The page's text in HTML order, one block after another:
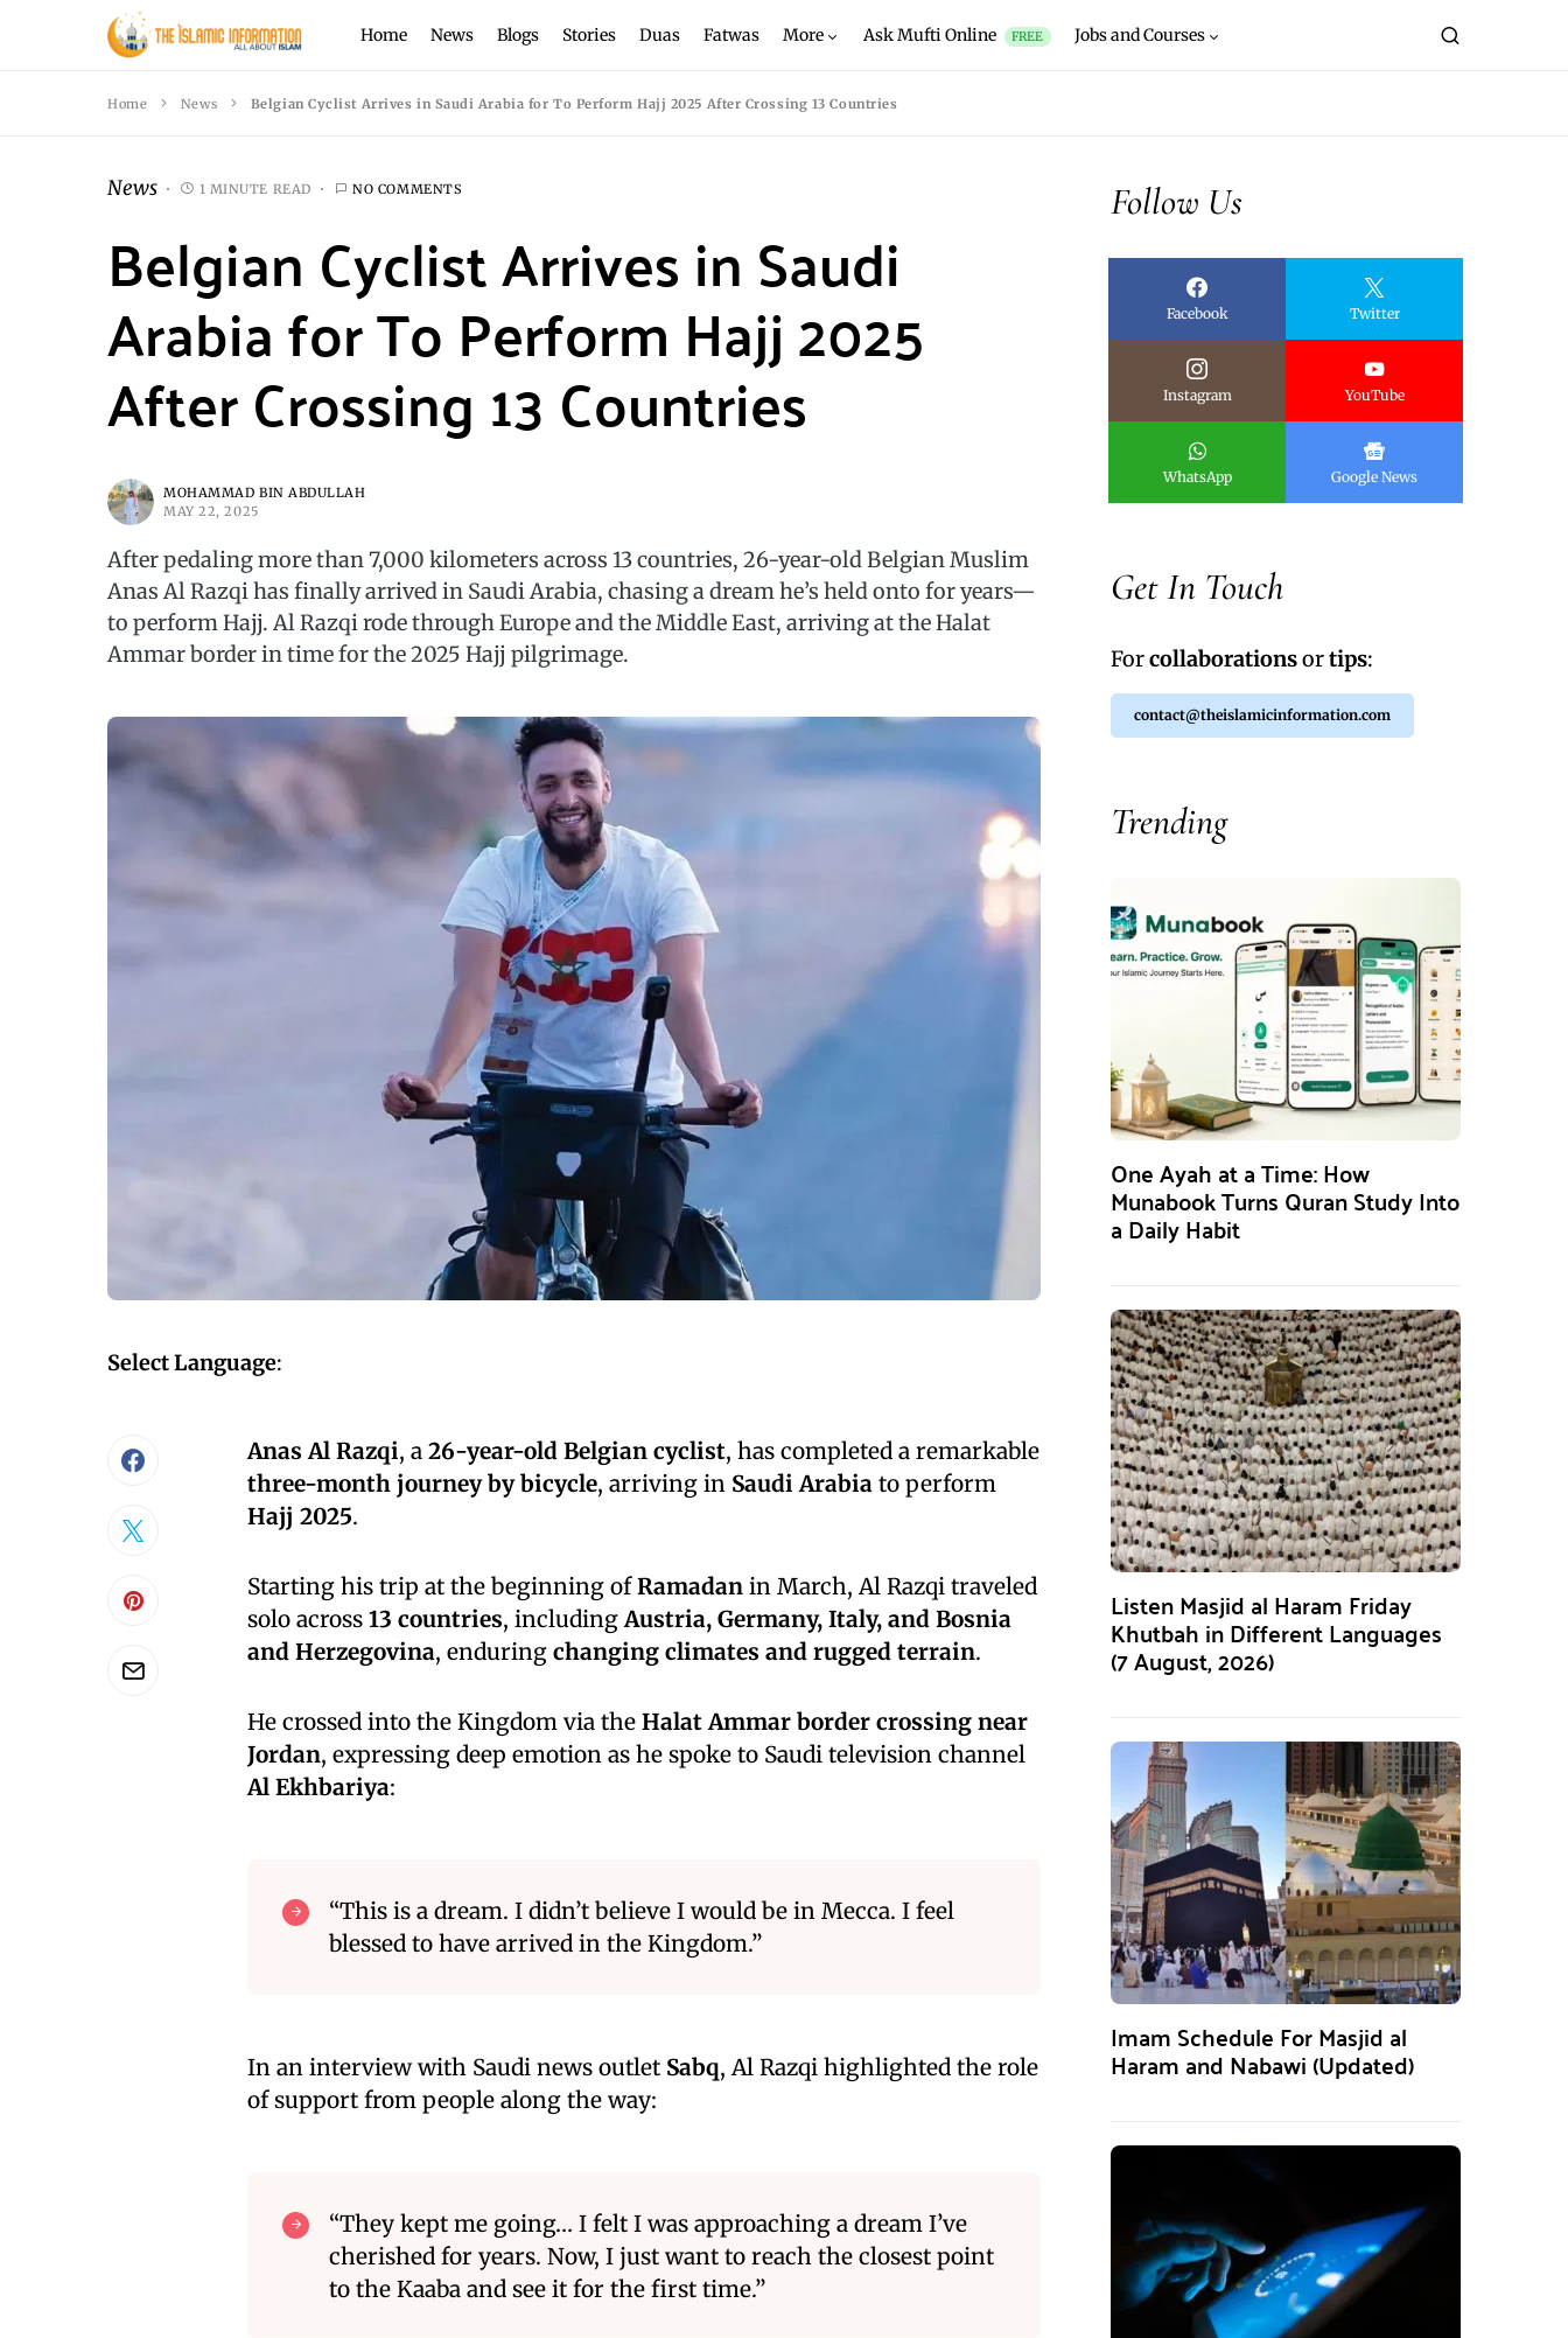
Home News Blogs Stories Duas Fatwas More Ask Mufti Online FREE Jobs and Courses
Home News Belgian Cyclist Arrives in Saudi Arabia for To Perform Hajj 2025 After Crossing 13 Countries
News 1 MINUTE READ NO COMMENTS
Belgian Cyclist Arrives in Saudi
Arabia for To Perform Hajj 2025
After Crossing 13 Countries
MOHAMMAD BIN ABDULLAH
MAY 22, 2025
After pedaling more than 7,000 kilometers across 13 countries, 26-year-old Belgian Muslim
Anas Al Razqi has finally arrived in Saudi Arabia, chasing a dream he’s held onto for years—
to perform Hajj. Al Razqi rode through Europe and the Middle East, arriving at the Halat
Ammar border in time for the 2025 Hajj pilgrimage.
Select Language:
Anas Al Razqi, a 26-year-old Belgian cyclist, has completed a remarkable
three-month journey by bicycle, arriving in Saudi Arabia to perform
Hajj 2025.
Starting his trip at the beginning ofRamadan in March, Al Razqi traveled
solo across 13 countries, includingAustria, Germany, Italy, and Bosnia
and Herzegovina, enduring changing climates and rugged terrain.
He crossed into the Kingdom via the Halat Ammar border crossing near
Jordan, expressing deep emotion as he spoke to Saudi television channel
Al Ekhbariya:
“This is a dream. I didn’t believe I would be in Mecca. I feel
blessed to have arrived in the Kingdom.”
In an interview with Saudi news outlet Sabq, Al Razqi highlighted the role
of support from people along the way:
“They kept me going… I felt I was approaching a dream I’ve
cherished for years. Now, I just want to reach the closest point
to the Kaaba and see it for the first time.”
Follow Us
Facebook Twitter
Instagram YouTube
WhatsApp Google News
Get In Touch
Forcollaborationsortips:
contact@theislamicinformation.com
Trending
One Ayah at a Time: How
Munabook Turns Quran Study Into
a Daily Habit
Listen Masjid al Haram Friday
Khutbah in Different Languages
(7 August, 2026)
Imam Schedule For Masjid al
Haram and Nabawi (Updated)